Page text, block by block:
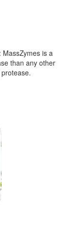
MassZymes is a
than any other